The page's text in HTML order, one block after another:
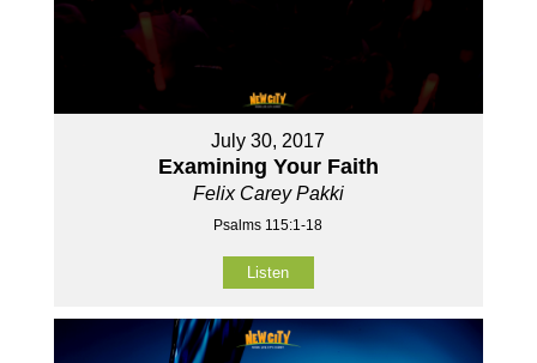
July 30, 2017
Examining Your Faith
Felix Carey Pakki
Psalms 115:1-18
Listen